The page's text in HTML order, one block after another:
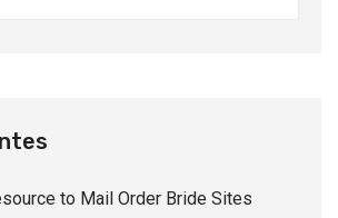
to Mail Order Bride Sites